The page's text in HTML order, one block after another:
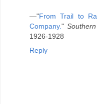
—"From Trail to
Company."
1926-1928
Reply